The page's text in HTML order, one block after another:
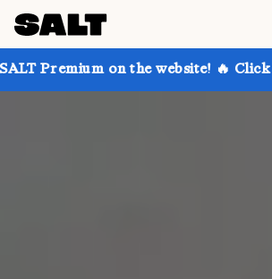
the website! 🔥 Click to learn more